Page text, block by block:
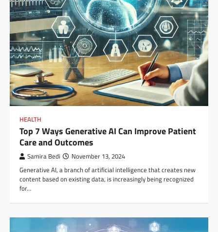
HEALTH
Top 7 Ways Generative AI Can Improve Patient
Care and Outcomes
Samira Bedi November 13, 2024
Generative AI, a branch of artificial intelligence that creates new
content based on existing data, is increasingly being recognized
for…